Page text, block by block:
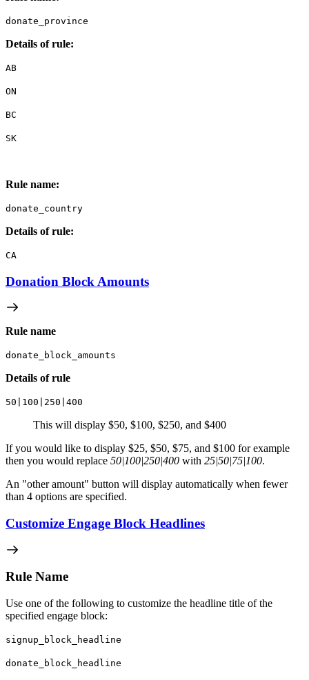
donate_province
Details of rule:
AB
ON
BC
SK
Rule name:
donate_country
Details of rule:
CA
Donation Block Amounts
Rule name
donate_block_amounts
Details of rule
50|100|250|400
This will display $50, $100, $250, and $400
If you would like to display $25, $50, $75, and $100 for example
then you would replace 50|100|250|400 with 25|50|75|100.
An "other amount" button will display automatically when fewer
than 4 options are specified.
Customize Engage Block Headlines
Rule Name
Use one of the following to customize the headline title of the
specified engage block:
signup_block_headline
donate_block_headline